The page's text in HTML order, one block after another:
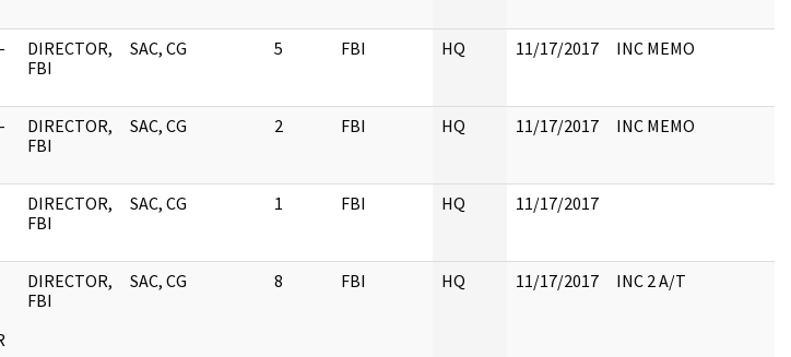
DIRECTOR,
FBI
SAC, CG 5 FBI HQ 11/17/2017 INC MEMO
DIRECTOR,
FBI
SAC, CG 2 FBI HQ 11/17/2017 INC MEMO
DIRECTOR,
FBI
SAC, CG 1 FBI HQ 11/17/2017
DIRECTOR,
FBI
SAC, CG 8 FBI HQ 11/17/2017 INC 2 A/T